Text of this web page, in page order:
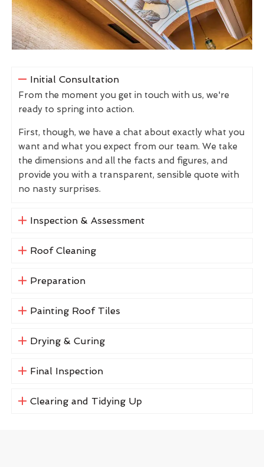
Initial Consultation
From the moment you get in touch with us, we're
ready to spring into action.
First, though, we have a chat about exactly what you
want and what you expect from our team. We take
the dimensions and all the facts and figures, and
provide you with a transparent, sensible quote with
no nasty surprises.
Inspection & Assessment
Roof Cleaning
Preparation
Painting Roof Tiles
Drying & Curing
Final Inspection
Clearing and Tidying Up